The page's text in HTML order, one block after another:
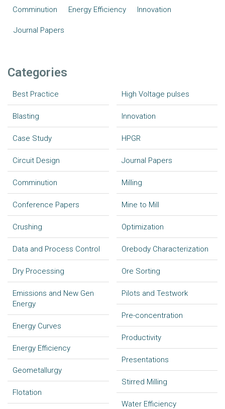
Comminution Energy Efficiency Innovation
Journal Papers
Categories
Best Practice
Blasting
Case Study
Circuit Design
Comminution
Conference Papers
Crushing
Data and Process Control
Dry Processing
Emissions and New Gen
Energy
Energy Curves
Energy Efficiency
Geometallurgy
Flotation
High Voltage pulses
Innovation
HPGR
Journal Papers
Milling
Mine to Mill
Optimization
Orebody Characterization
Ore Sorting
Pilots and Testwork
Pre-concentration
Productivity
Presentations
Stirred Milling
Water Efficiency